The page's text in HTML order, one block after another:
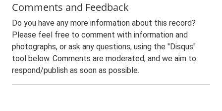
Comments and Feedback
Do you have any more information about this record?
Please feel free to comment with information and
photographs, or ask any questions, using the "Disqus"
tool below. Comments are moderated, and we aim to
respond/publish as soon as possible.